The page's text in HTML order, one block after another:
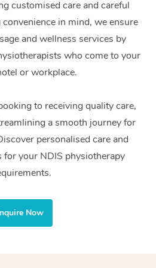
customised care and careful
in mind, we ensure
and wellness services by
who come to your
or workplace.
to receiving quality care,
a smooth journey for
personalised care and
your NDIS physiotherapy
Now
Couples Massage
Pregnancy Massage
Postnatal Massage
Sports Massage
Lymphatic Drainage
Post-Op Lymphatic
Brazilian Lymphatic
Makeup
Brows & Lashes
Waxing
Spray Tan
Pamper Packages
Hair and Makeup
Acupuncture
Chiropractor
Assisted Stretching
Osteopathy
Yoga
Meditation
Private Group Events
Marketing & PR
Sporting Pre & Post
Festivals & Music
Filming &
Conferences & Expos
Corporate Massage
Group Massage &
Parties
Home Care Packages
Self-Managed NDIS
Participants
NDIS Support
Residential Aged
Facilities
Massage Sydney
Massage Melbourne
Massage Brisbane
Massage Perth
Massage Adelaide
Massage Canberra
Gift
Provider
Help Center
FAQs
Trust & Safety